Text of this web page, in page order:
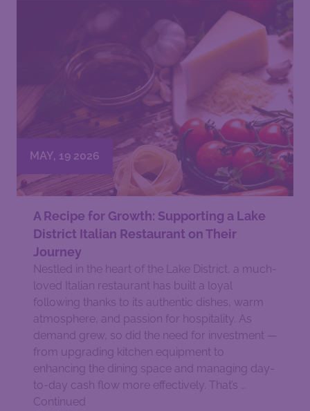
MAY, 19 2026
A Recipe for Growth: Supporting a Lake
District Italian Restaurant on Their
Journey
Nestled in the heart of the Lake District, a much-
loved Italian restaurant has built a loyal
following thanks to its authentic dishes, warm
atmosphere, and passion for hospitality. As
demand grew, so did the need for investment —
from upgrading kitchen equipment to
enhancing the dining space and managing day-
to-day cash flow more effectively. That’s …
Continued